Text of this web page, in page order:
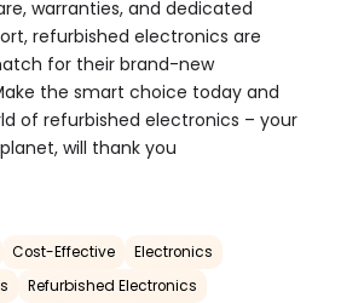
warranties, and dedicated
refurbished electronics are
for their brand-new
the smart choice today and
of refurbished electronics – your
will thank you
Cost-Effective
Electronics
Refurbished Electronics